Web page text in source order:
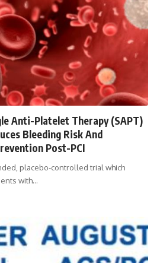
Anti-Platelet Therapy (SAPT)
Bleeding Risk And
Post-PCI
placebo-controlled trial which
with…